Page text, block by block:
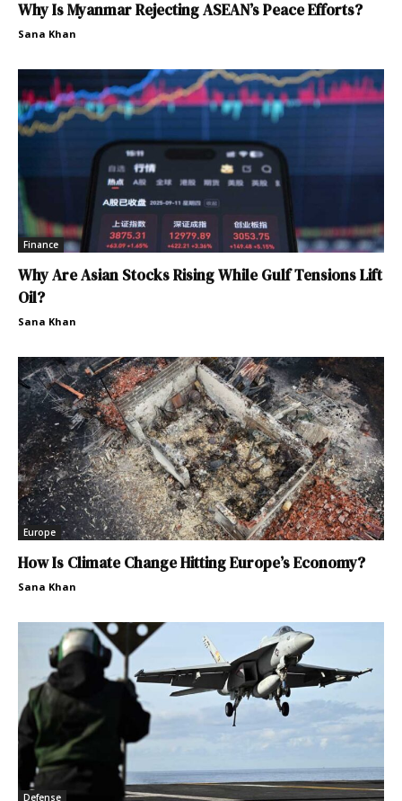
Why Is Myanmar Rejecting ASEAN’s Peace Efforts?
Sana Khan
Finance
Why Are Asian Stocks Rising While Gulf Tensions Lift
Oil?
Sana Khan
Europe
How Is Climate Change Hitting Europe’s Economy?
Sana Khan
Defense